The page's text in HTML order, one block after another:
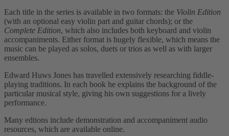
Each title in the series is available in two formats: the Violin Edition
(with an optional easy violin part and guitar chords); or the
Complete Edition, which also includes both keyboard and violin
accompaniments. Either format is hugely flexible, which means the
music can be played as solos, duets or trios as well as with larger
ensembles.
Edward Huws Jones has travelled extensively researching fiddle-
playing traditions. In each book he explains the background of the
particular musical style, giving his own suggestions for a lively
performance.
Many edtions include demonstration and accompaniment audio
resources, which are available online.